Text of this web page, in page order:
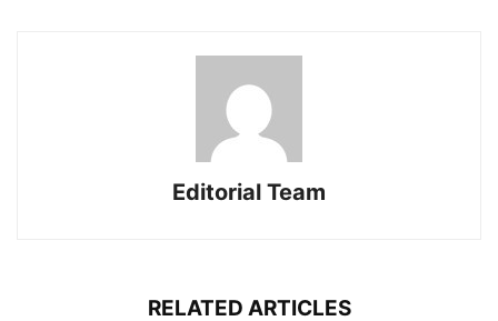
Editorial Team
RELATED ARTICLES